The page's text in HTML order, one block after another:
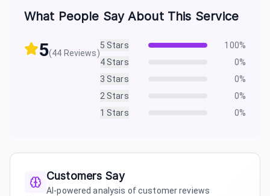
What People Say About This Service
5(44 Reviews)
5 Stars 100%
4Stars 0%
3 Stars 0%
2 Stars 0%
1 Stars 0%
Customers Say
AI-powered analysis of customer reviews